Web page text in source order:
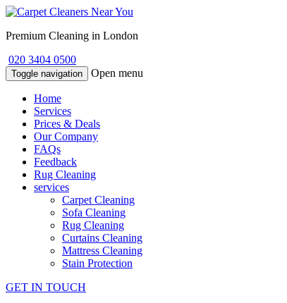
Premium Cleaning in London
020 3404 0500
Toggle navigation Open menu
Home
Services
Prices & Deals
Our Company
FAQs
Feedback
Rug Cleaning
services
Carpet Cleaning
Sofa Cleaning
Rug Cleaning
Curtains Cleaning
Mattress Cleaning
Stain Protection
GET IN TOUCH